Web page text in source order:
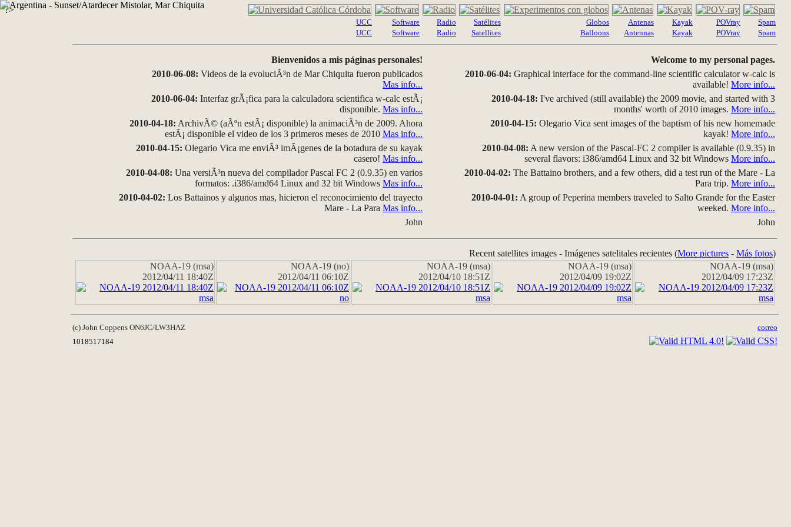
?>
UCC
UCC
Software
Software
Radio
Radio
Satélites
Satellites
Globos
Balloons
Antenas
Antennas
Kayak
Kayak
POVray
POVray
Spam
Spam
Bienvenidos a mis páginas personales!
2010-06-08: Videos de la evoluciÃ³n de Mar Chiquita fueron publicados
Mas info...
2010-06-04: Interfaz grÃ¡fica para la calculadora scientifica w-calc estÃ¡
disponible. Mas info...
2010-04-18: ArchivÃ© (aÃºn estÃ¡ disponible) la animaciÃ³n de 2009. Ahora
estÃ¡ disponible el video de los 3 primeros meses de 2010 Mas info...
2010-04-15: Olegario Vica me enviÃ³ imÃ¡genes de la botadura de su kayak
casero! Mas info...
2010-04-08: Una versiÃ³n nueva del compilador Pascal FC 2 (0.9.35) en varios
formatos: .i386/amd64 Linux and 32 bit Windows Mas info...
2010-04-02: Los Battainos y algunos mas, hicieron el reconocimiento del trayecto
Mare - La Para Mas info...
John
Welcome to my personal pages.
2010-06-04: Graphical interface for the command-line scientific calculator w-calc is
available! More info...
2010-04-18: I've archived (still available) the 2009 movie, and started with 3
months' worth of 2010 images. More info...
2010-04-15: Olegario Vica sent images of the baptism of his new homemade
kayak! More info...
2010-04-08: A new version of the Pascal-FC 2 compiler is available (0.9.35) in
several flavors: i386/amd64 Linux and 32 bit Windows More info...
2010-04-02: The Battaino brothers, and a few others, did a test run of the Mare - La
Para trip. More info...
2010-04-01: A group of Peperina members traveled to Salto Grande for the Easter
weeked. More info...
John
Recent satellites images - Imágenes satelitales recientes (More pictures - Más fotos)
NOAA-19 (msa)
2012/04/11 18:40Z
NOAA-19 (no)
2012/04/11 06:10Z
NOAA-19 (msa)
2012/04/10 18:51Z
NOAA-19 (msa)
2012/04/09 19:02Z
NOAA-19 (msa)
2012/04/09 17:23Z
(c) John Coppens ON6JC/LW3HAZ
correo
1018517184